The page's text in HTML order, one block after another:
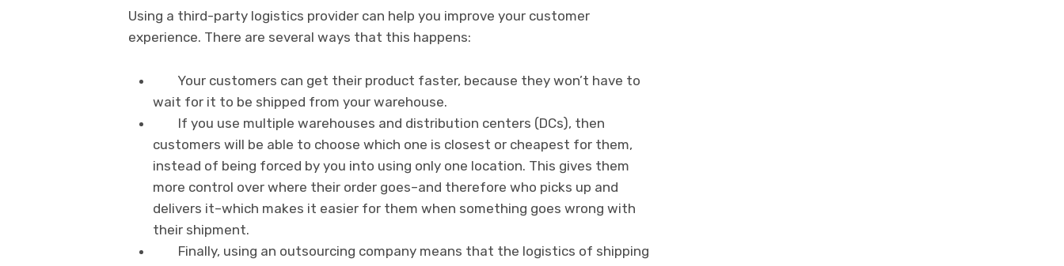
Using a third-party logistics provider can help you improve your customer
experience. There are several ways that this happens:
Your customers can get their product faster, because they won’t have to
wait for it to be shipped from your warehouse.
If you use multiple warehouses and distribution centers (DCs), then
customers will be able to choose which one is closest or cheapest for them,
instead of being forced by you into using only one location. This gives them
more control over where their order goes–and therefore who picks up and
delivers it–which makes it easier for them when something goes wrong with
their shipment.
Finally, using an outsourcing company means that the logistics of shipping